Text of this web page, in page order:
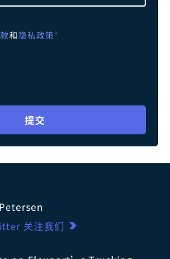
和隐私政策*
提交
关注我们